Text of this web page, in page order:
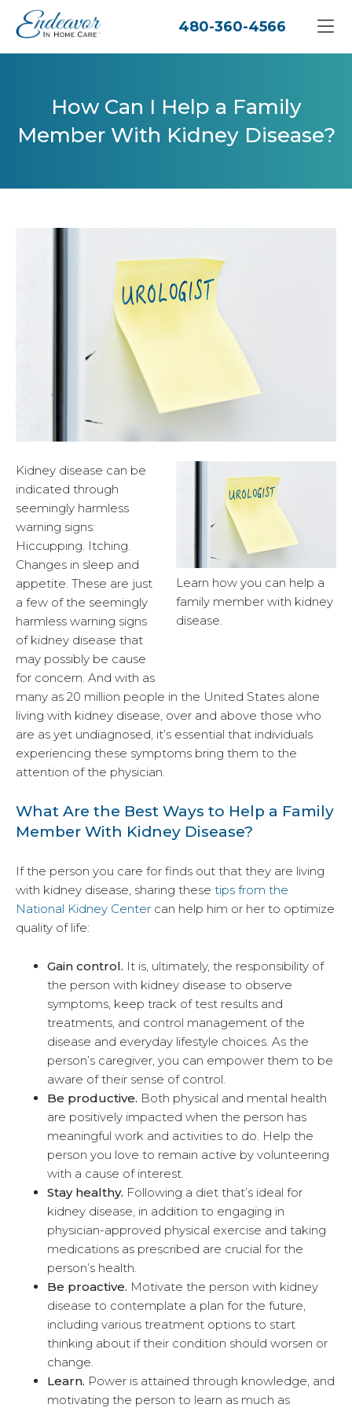
480-360-4566
How Can I Help a Family
Member With Kidney Disease?
Learn how you can help a
family member with kidney
disease.
Kidney disease can be
indicated through
seemingly harmless
warning signs:
Hiccupping. Itching.
Changes in sleep and
appetite. These are just
a few of the seemingly
harmless warning signs
of kidney disease that
may possibly be cause
for concern. And with as
many as 20 million people in the United States alone
living with kidney disease, over and above those who
are as yet undiagnosed, it’s essential that individuals
experiencing these symptoms bring them to the
attention of the physician.
What Are the Best Ways to Help a Family
Member With Kidney Disease?
If the person you care for finds out that they are living
with kidney disease, sharing these tips from the
National Kidney Center can help him or her to optimize
quality of life:
Gain control. It is, ultimately, the responsibility of
the person with kidney disease to observe
symptoms, keep track of test results and
treatments, and control management of the
disease and everyday lifestyle choices. As the
person’s caregiver, you can empower them to be
aware of their sense of control.
Be productive. Both physical and mental health
are positively impacted when the person has
meaningful work and activities to do. Help the
person you love to remain active by volunteering
with a cause of interest.
Stay healthy. Following a diet that’s ideal for
kidney disease, in addition to engaging in
physician-approved physical exercise and taking
medications as prescribed are crucial for the
person’s health.
Be proactive. Motivate the person with kidney
disease to contemplate a plan for the future,
including various treatment options to start
thinking about if their condition should worsen or
change.
Learn. Power is attained through knowledge, and
motivating the person to learn as much as